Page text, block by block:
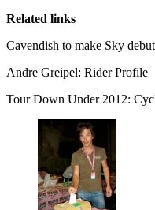
Related links
Cavendish to make Sky
Andre Greipel: Rider Profile
Tour Down Under 2012: